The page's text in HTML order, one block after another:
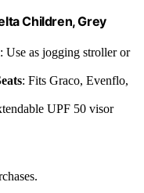
Children, Grey
: Use as jogging stroller or
: Fits Graco, Evenflo,
UPF 50 visor